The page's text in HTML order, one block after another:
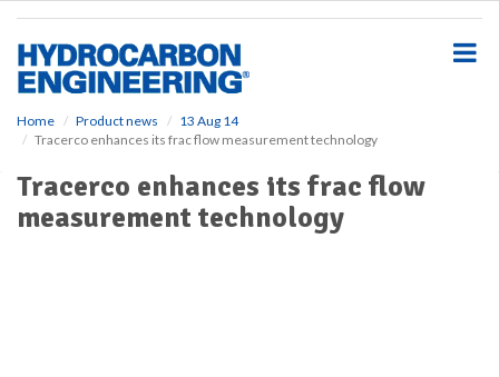
Home Product news
13 Aug 14
Tracerco enhances its frac flow measurement technology
Tracerco enhances its frac flow
measurement technology